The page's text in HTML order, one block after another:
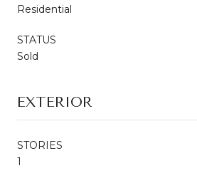
Residential
STATUS
Sold
EXTERIOR
STORIES
1